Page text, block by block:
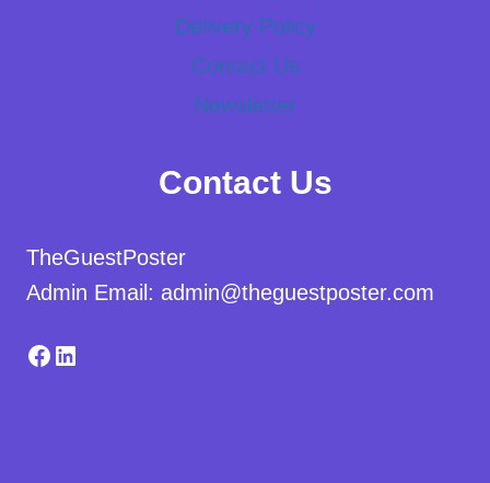
Delivery Policy
Contact Us
Newsletter
Contact Us
TheGuestPoster
Admin Email: admin@theguestposter.com
Facebook
LinkedIn